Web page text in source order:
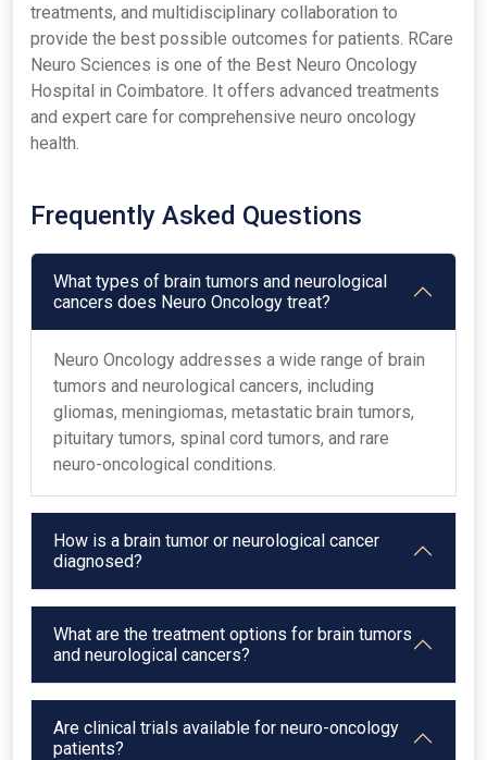
treatments, and multidisciplinary collaboration to
provide the best possible outcomes for patients. RCare
Neuro Sciences is one of the Best Neuro Oncology
Hospital in Coimbatore. It offers advanced treatments
and expert care for comprehensive neuro oncology
health.
Frequently Asked Questions
What types of brain tumors and neurological
cancers does Neuro Oncology treat?
Neuro Oncology addresses a wide range of brain
tumors and neurological cancers, including
gliomas, meningiomas, metastatic brain tumors,
pituitary tumors, spinal cord tumors, and rare
neuro-oncological conditions.
How is a brain tumor or neurological cancer
diagnosed?
What are the treatment options for brain tumors
and neurological cancers?
Are clinical trials available for neuro-oncology
patients?